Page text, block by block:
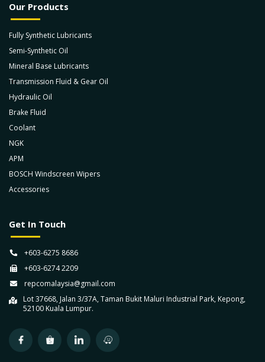
Our Products
Fully Synthetic Lubricants
Semi-Synthetic Oil
Mineral Base Lubricants
Transmission Fluid & Gear Oil
Hydraulic Oil
Brake Fluid
Coolant
NGK
APM
BOSCH Windscreen Wipers
Accessories
Get In Touch
+603-6275 8686
+603-6274 2209
repcomalaysia@gmail.com
Lot 37668, Jalan 3/37A, Taman Bukit Maluri Industrial Park, Kepong,
52100 Kuala Lumpur.